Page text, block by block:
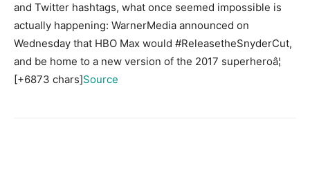
and Twitter hashtags, what once seemed impossible is
actually happening: WarnerMedia announced on
Wednesday that HBO Max would #ReleasetheSnyderCut,
and be home to a new version of the 2017 superheroâ¦
[+6873 chars]Source